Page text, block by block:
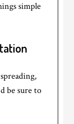
simple
be sure to